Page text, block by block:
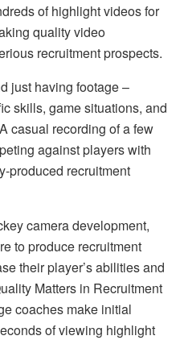
of highlight videos for
quality video
recruitment prospects.
just having footage –
skills, game situations, and
casual recording of a few
against players with
produced recruitment
camera development,
to produce recruitment
their player’s abilities and
Matters in Recruitment
coaches make initial
of viewing highlight